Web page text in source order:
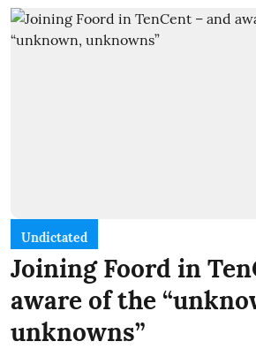
Undictated
Joining Foord in
aware of the
unknowns”